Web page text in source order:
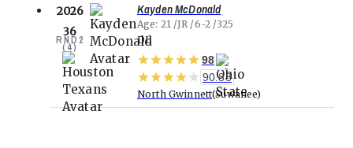
2026
36
RND2
(4)
Kayden McDonald
Age 21 JR 6-2 325
DL
98
90.88
North Gwinnett Suwanee